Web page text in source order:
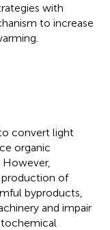
with
to increase
convert light
organic
production of
byproducts,
and impair